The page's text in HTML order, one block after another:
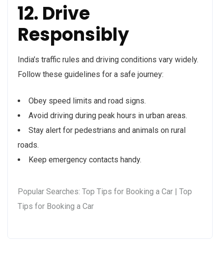
12. Drive
Responsibly
India’s traffic rules and driving conditions vary widely.
Follow these guidelines for a safe journey:
Obey speed limits and road signs.
Avoid driving during peak hours in urban areas.
Stay alert for pedestrians and animals on rural
roads.
Keep emergency contacts handy.
Popular Searches: Top Tips for Booking a Car | Top
Tips for Booking a Car